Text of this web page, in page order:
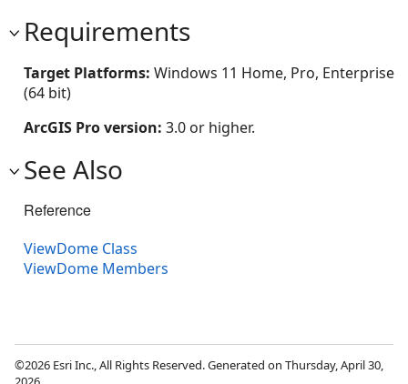
Requirements
Target Platforms: Windows 11 Home, Pro, Enterprise
(64 bit)
ArcGIS Pro version: 3.0 or higher.
See Also
Reference
ViewDome Class
ViewDome Members
©2026 Esri Inc., All Rights Reserved. Generated on Thursday, April 30,